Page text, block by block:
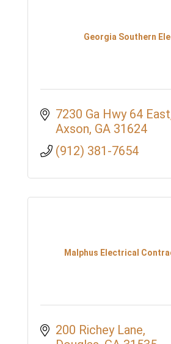
Georgia Southern
7230 Ga Hwy 64 East
Axson GA 31624
(912) 381-7654
Malphus Electrical
200 Richey Lane